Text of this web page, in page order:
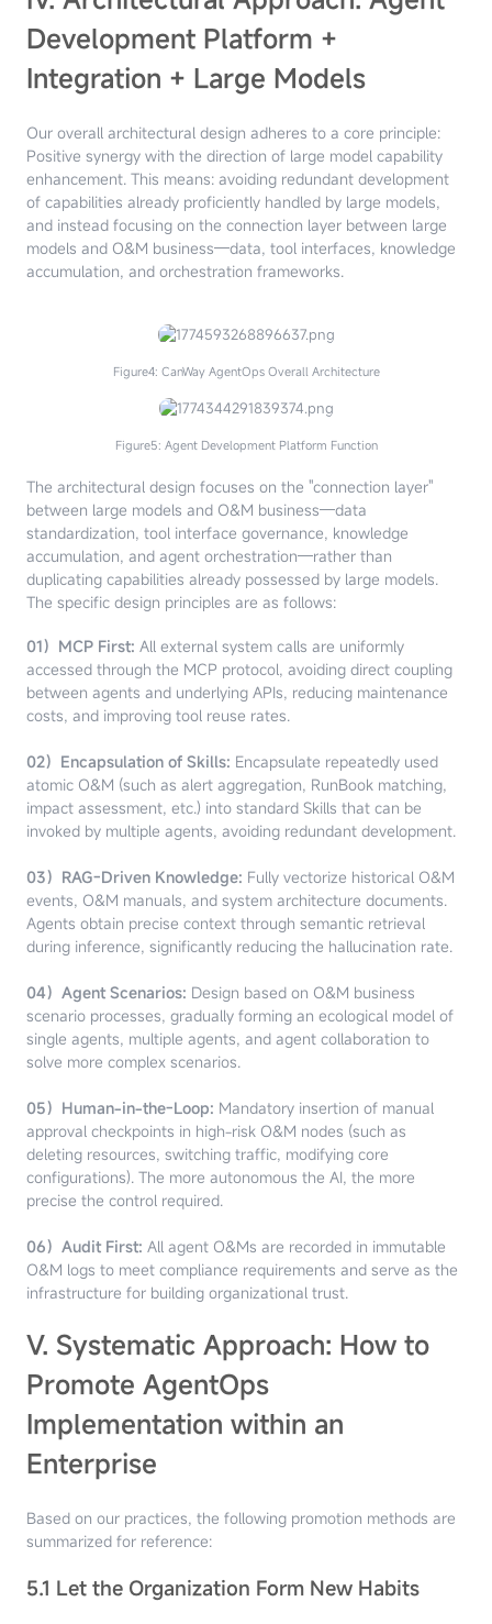
Development Platform +
Integration + Large Models
Our overall architectural design adheres to a core principle:
Positive synergy with the direction of large model capability
enhancement. This means: avoiding redundant development
of capabilities already proficiently handled by large models,
and instead focusing on the connection layer between large
models and O&M business—data, tool interfaces, knowledge
accumulation, and orchestration frameworks.
Figure4: CanWay AgentOps Overall Architecture
Figure5: Agent Development Platform Function
The architectural design focuses on the "connection layer"
between large models and O&M business—data
standardization, tool interface governance, knowledge
accumulation, and agent orchestration—rather than
duplicating capabilities already possessed by large models.
The specific design principles are as follows:
01）MCP First: All external system calls are uniformly
accessed through the MCP protocol, avoiding direct coupling
between agents and underlying APIs, reducing maintenance
costs, and improving tool reuse rates.
02）Encapsulation of Skills: Encapsulate repeatedly used
atomic O&M (such as alert aggregation, RunBook matching,
impact assessment, etc.) into standard Skills that can be
invoked by multiple agents, avoiding redundant development.
03）RAG-Driven Knowledge: Fully vectorize historical O&M
events, O&M manuals, and system architecture documents.
Agents obtain precise context through semantic retrieval
during inference, significantly reducing the hallucination rate.
04）Agent Scenarios: Design based on O&M business
scenario processes, gradually forming an ecological model of
single agents, multiple agents, and agent collaboration to
solve more complex scenarios.
05）Human-in-the-Loop: Mandatory insertion of manual
approval checkpoints in high-risk O&M nodes (such as
deleting resources, switching traffic, modifying core
configurations). The more autonomous the AI, the more
precise the control required.
06）Audit First: All agent O&Ms are recorded in immutable
O&M logs to meet compliance requirements and serve as the
infrastructure for building organizational trust.
V. Systematic Approach: How to
Promote AgentOps
Implementation within an
Enterprise
Based on our practices, the following promotion methods are
summarized for reference:
5.1 Let the Organization Form New Habits